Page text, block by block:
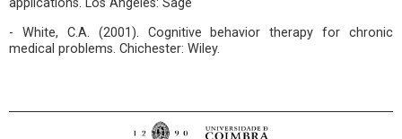
applications. Los Angeles: Sage
- White, C.A. (2001). Cognitive behavior therapy for chronic
medical problems. Chichester: Wiley.